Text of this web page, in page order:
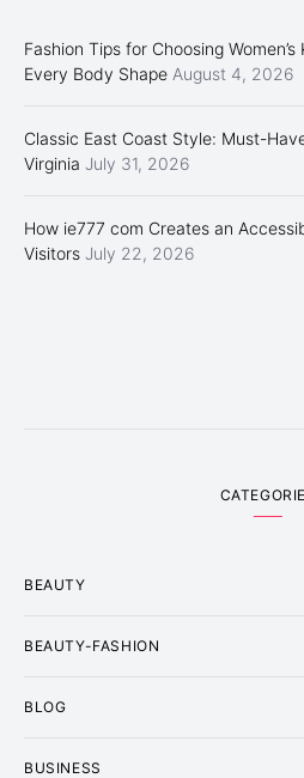
Fashion Tips for Choosing
Every Body Shape August 4, 2026
Classic East Coast Style: Must-
Virginia July 31, 2026
How ie777 com Creates an
Visitors July 22, 2026
BEAUTY
BEAUTY-FASHION
BLOG
BUSINESS